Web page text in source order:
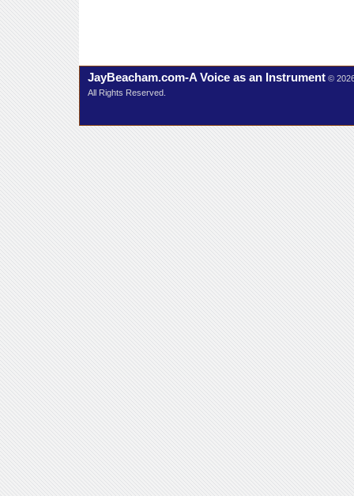
JayBeacham.com-A Voice as an Instrument ©
All Rights Reserved.